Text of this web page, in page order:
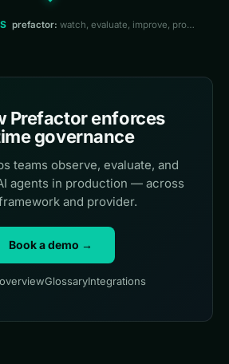
prefactor: watch, evaluate, improve, prove
Prefactor enforces
governance
teams observe, evaluate, and
agents in production — across
and provider.
Book a demo →
GlossaryIntegrations